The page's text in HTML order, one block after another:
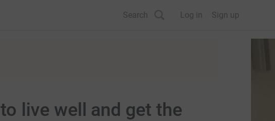
Search Log in Sign up
live well and get the